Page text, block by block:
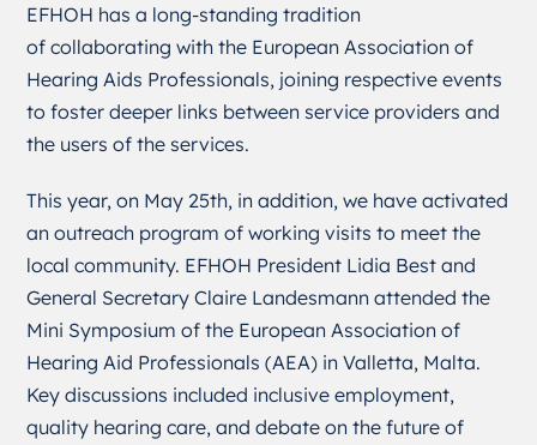
EFHOH has a long-standing tradition
of collaborating with the European Association of
Hearing Aids Professionals, joining respective events
to foster deeper links between service providers and
the users of the services.
This year, on May 25th, in addition, we have activated
an outreach program of working visits to meet the
local community. EFHOH President Lidia Best and
General Secretary Claire Landesmann attended the
Mini Symposium of the European Association of
Hearing Aid Professionals (AEA) in Valletta, Malta.
Key discussions included inclusive employment,
quality hearing care, and debate on the future of